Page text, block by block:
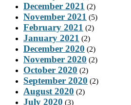
December 2021 (2)
November 2021 (5)
February 2021 (2)
January 2021 (2)
December 2020 (2)
November 2020 (2)
October 2020 (2)
September 2020 (2)
August 2020 (2)
July 2020 (3)